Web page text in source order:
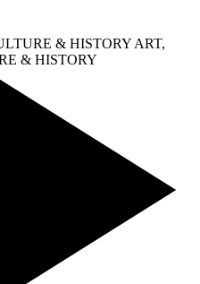
& HISTORY ART,
& HISTORY